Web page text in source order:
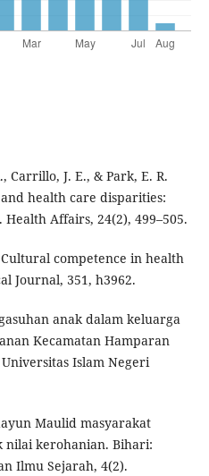
Carrillo, J. E., & Park, E. R.
health care disparities:
Affairs, 24(2), 499–505.
competence in health
Journal, 351, h3962.
anak dalam keluarga
Kecamatan Hamparan
Islam Negeri
Maulid masyarakat
nilai kerohanian. Bihari:
Ilmu Sejarah, 4(2).